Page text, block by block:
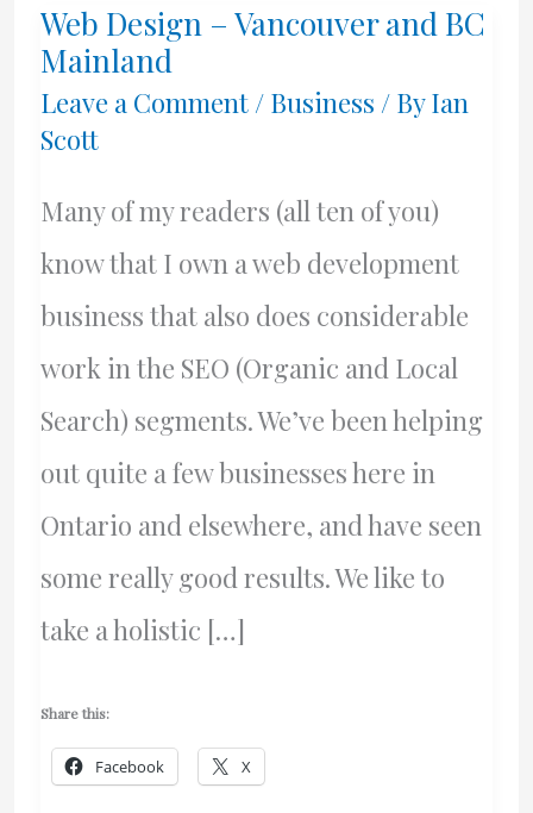
Web Design – Vancouver and BC
Mainland
Leave a Comment / Business / ByIan
Scott
Many of my readers (all ten of you)
know that I own a web development
business that also does considerable
work in the SEO (Organic and Local
Search) segments. We’ve been helping
out quite a few businesses here in
Ontario and elsewhere, and have seen
some really good results. We like to
take a holistic […]
Share this:
Facebook X